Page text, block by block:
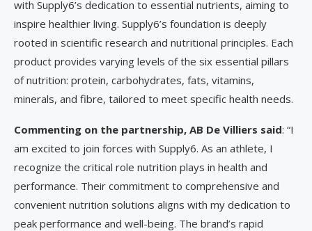
with Supply6’s dedication to essential nutrients, aiming to
inspire healthier living. Supply6’s foundation is deeply
rooted in scientific research and nutritional principles. Each
product provides varying levels of the six essential pillars
of nutrition: protein, carbohydrates, fats, vitamins,
minerals, and fibre, tailored to meet specific health needs.
Commenting on the partnership, AB De Villiers said: “I
am excited to join forces with Supply6. As an athlete, I
recognize the critical role nutrition plays in health and
performance. Their commitment to comprehensive and
convenient nutrition solutions aligns with my dedication to
peak performance and well-being. The brand’s rapid